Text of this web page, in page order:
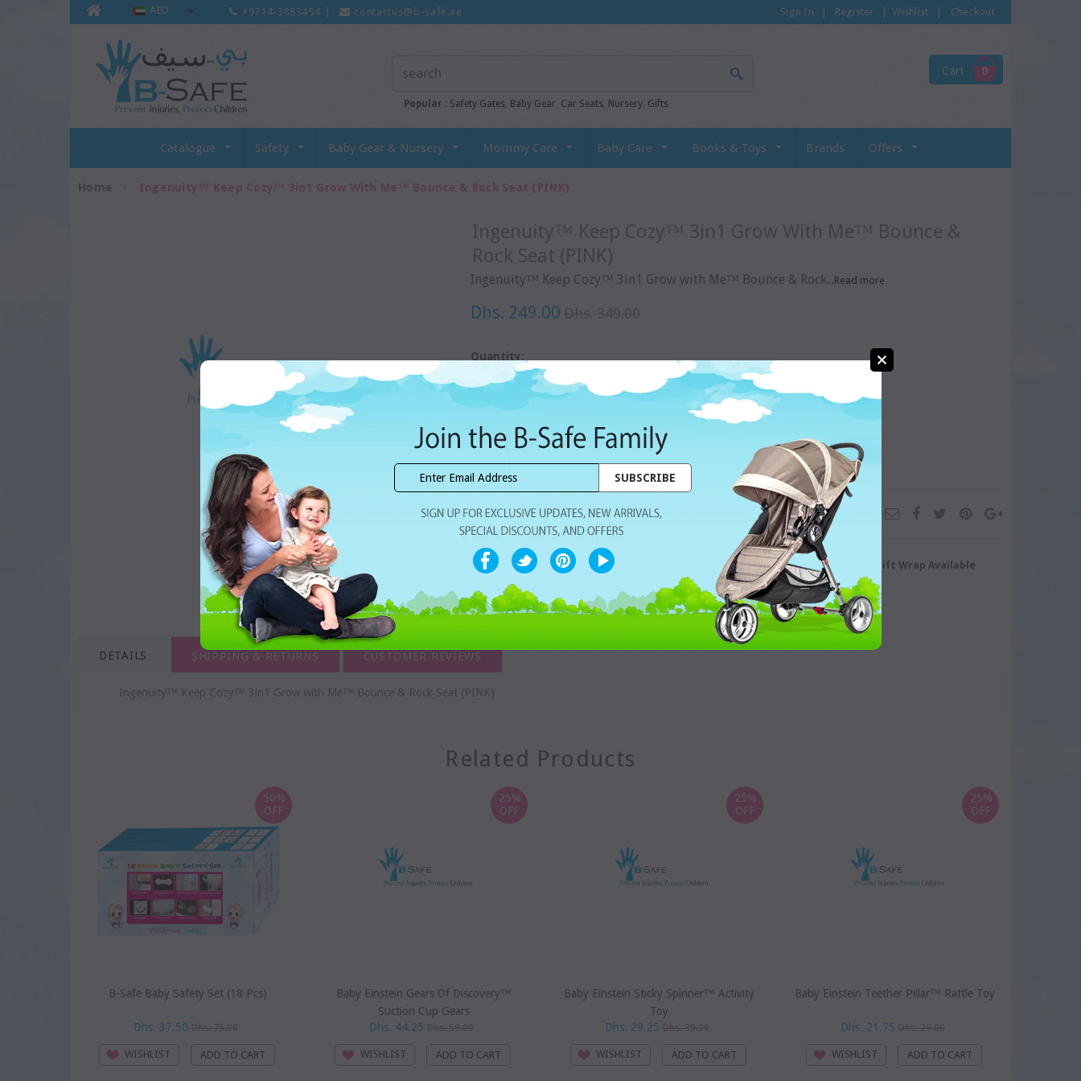
AED +9714-3883454 contactus@b-safe.ae Sign In Register Wishlist Checkout
Popular : Safety Gates, Baby Gear, Car Seats, Nursery, Gifts
Cart 0
Catalogue Safety Baby Gear & Nursery Mommy Care Baby Care Books & Toys Brands Offers
Home Ingenuity™ Keep Cozy™ 3in1 Grow With Me™ Bounce & Rock Seat (PINK)
Ingenuity™ Keep Cozy™ 3in1 Grow With Me™ Bounce &
Rock Seat (PINK)
Ingenuity™ Keep Cozy™ 3in1 Grow with Me™ Bounce & Rock...Read more
Dhs. 249.00
Quantity:
Subtotal: Dhs. 249.00
WISHLIST
Share with ur Friends
Home Delivery 7 Days Free Return/Exchange Gift Wrap Available
DETAILS SHIPPING & RETURNS CUSTOMER REVIEWS
Ingenuity™ Keep Cozy™ 3in1 Grow with Me™ Bounce & Rock Seat (PINK)
Related Products
50%
OFF
B-Safe Baby Safety Set (18 Pcs)
Dhs. 37.50
WISHLIST
25%
OFF
Baby Einstein Gears Of Discovery™
Suction Cup Gears
Dhs. 44.25
WISHLIST
25%
OFF
Baby Einstein Sticky Spinner™ Activity
Toy
Dhs. 29.25
WISHLIST
25%
OFF
Baby Einstein Teether Pillar™ Rattle Toy
Dhs. 21.75
WISHLIST